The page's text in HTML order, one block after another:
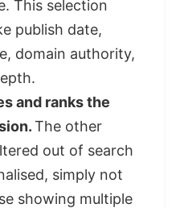
This selection
publish date,
domain authority,
and ranks the
The other
out of search
simply not
showing multiple